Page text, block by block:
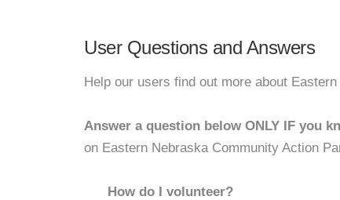
User Questions and Answers
Help our users find out more about
Answer a question below ONLY IF you
on Eastern Nebraska Community Action
How do I volunteer?